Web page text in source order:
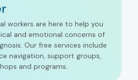
workers are here to help you
and emotional concerns of
Our free services include
navigation, support groups,
and programs.